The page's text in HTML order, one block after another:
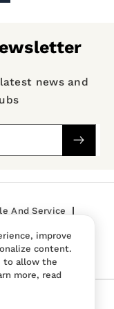
news and
And Service
Policy improve
content.
to allow the
more, read